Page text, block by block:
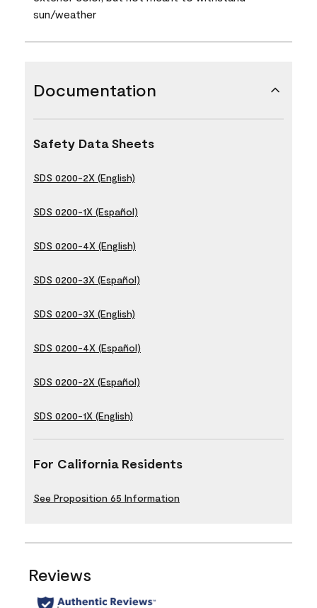
sun/weather
Documentation
Safety Data Sheets
SDS 0200-2X (English)
SDS 0200-1X (Español)
SDS 0200-4X (English)
SDS 0200-3X (Español)
SDS 0200-3X (English)
SDS 0200-4X (Español)
SDS 0200-2X (Español)
SDS 0200-1X (English)
For California Residents
See Proposition 65 Information
Reviews